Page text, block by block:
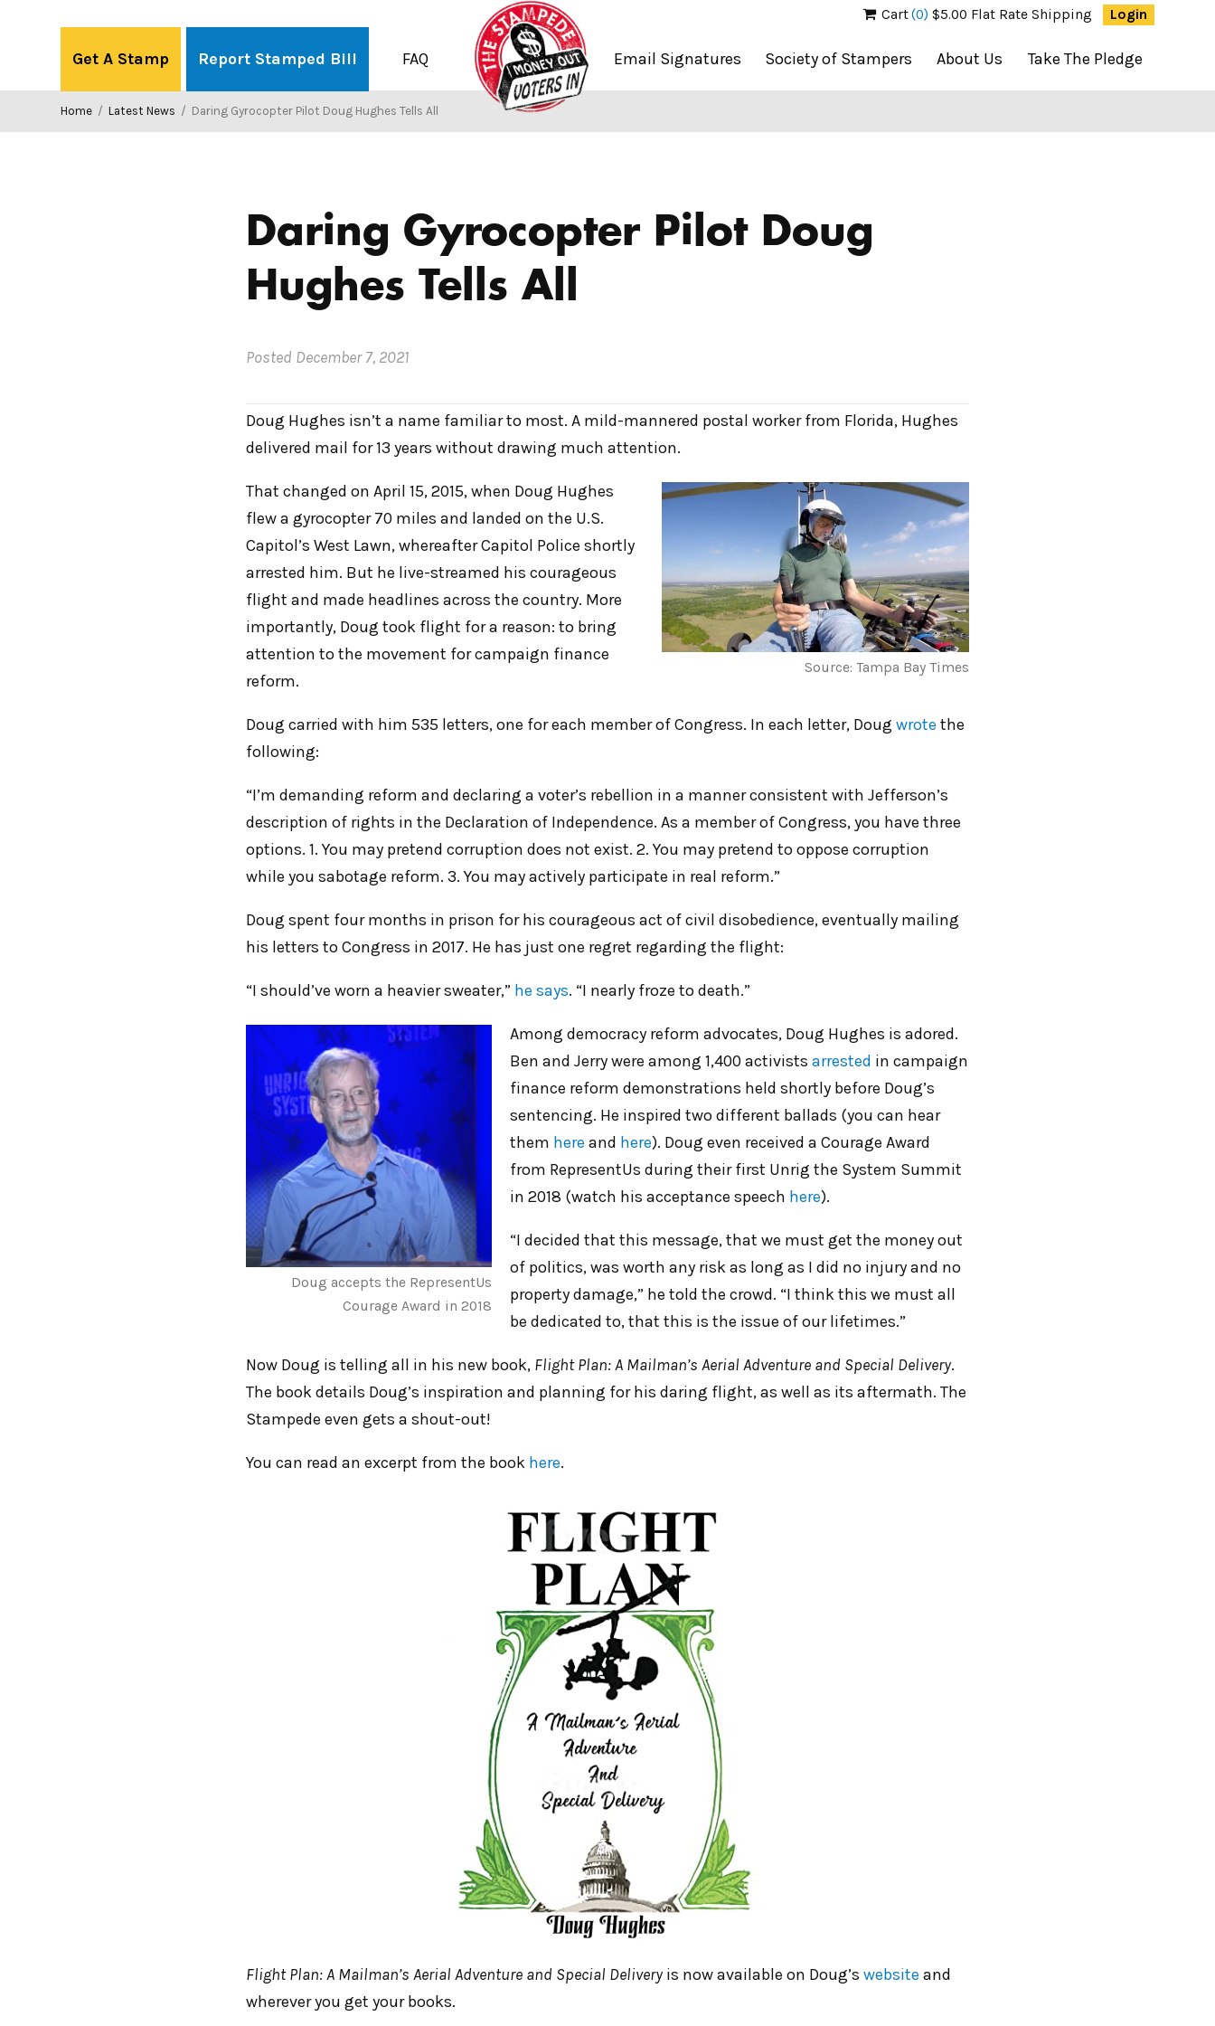
Cart(0) $5.00 Flat Rate Shipping Login
Get A Stamp Report Stamped Bill FAQ Email Signatures Society of Stampers About Us Take The Pledge
Home / Latest News / Daring Gyrocopter Pilot Doug Hughes Tells All
Daring Gyrocopter Pilot Doug
Hughes Tells All
Posted December 7, 2021
Doug Hughes isn’t a name familiar to most. A mild-mannered postal worker from Florida, Hughes
delivered mail for 13 years without drawing much attention.
Source: Tampa Bay Times
That changed on April 15, 2015, when Doug Hughes
flew a gyrocopter 70 miles and landed on the U.S.
Capitol’s West Lawn, whereafter Capitol Police shortly
arrested him. But he live-streamed his courageous
flight and made headlines across the country. More
importantly, Doug took flight for a reason: to bring
attention to the movement for campaign finance
reform.
Doug carried with him 535 letters, one for each member of Congress. In each letter, Doug wrote the
following:
“I’m demanding reform and declaring a voter’s rebellion in a manner consistent with Jefferson’s
description of rights in the Declaration of Independence. As a member of Congress, you have three
options. 1. You may pretend corruption does not exist. 2. You may pretend to oppose corruption
while you sabotage reform. 3. You may actively participate in real reform.”
Doug spent four months in prison for his courageous act of civil disobedience, eventually mailing
his letters to Congress in 2017. He has just one regret regarding the flight:
“I should’ve worn a heavier sweater,” he says. “I nearly froze to death.”
Doug accepts the RepresentUs
Courage Award in 2018
Among democracy reform advocates, Doug Hughes is adored.
Ben and Jerry were among 1,400 activists arrested in campaign
finance reform demonstrations held shortly before Doug’s
sentencing. He inspired two different ballads (you can hear
them here and here). Doug even received a Courage Award
from RepresentUs during their first Unrig the System Summit
in 2018 (watch his acceptance speech here).
“I decided that this message, that we must get the money out
of politics, was worth any risk as long as I did no injury and no
property damage,” he told the crowd. “I think this we must all
be dedicated to, that this is the issue of our lifetimes.”
Now Doug is telling all in his new book, Flight Plan: A Mailman’s Aerial Adventure and Special Delivery.
The book details Doug’s inspiration and planning for his daring flight, as well as its aftermath. The
Stampede even gets a shout-out!
You can read an excerpt from the book here.
Flight Plan: A Mailman’s Aerial Adventure and Special Delivery is now available on Doug’s website and
wherever you get your books.